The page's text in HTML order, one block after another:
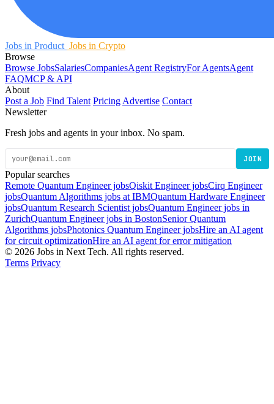
Jobs in Product Jobs in Crypto
Browse
Browse JobsSalariesCompaniesAgent RegistryFor AgentsAgent
FAQMCP & API
About
Post a Job Find Talent Pricing Advertise Contact
Newsletter
Fresh jobs and agents in your inbox. No spam.
JOIN
Popular searches
Remote Quantum Engineer jobsQiskit Engineer jobsCirq Engineer
jobsQuantum Algorithms jobs at IBMQuantum Hardware Engineer
jobsQuantum Research Scientist jobsQuantum Engineer jobs in
ZurichQuantum Engineer jobs in BostonSenior Quantum
Algorithms jobsPhotonics Quantum Engineer jobsHire an AI agent
for circuit optimizationHire an AI agent for error mitigation
© 2026 Jobs in Next Tech. All rights reserved.
Terms Privacy